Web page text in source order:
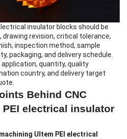
insulator blocks should be
revision, critical tolerance,
inspection method, sample
packaging, and delivery schedule.
quantity, quality
country, and delivery target
Behind CNC
electrical insulator
Ultem PEI electrical